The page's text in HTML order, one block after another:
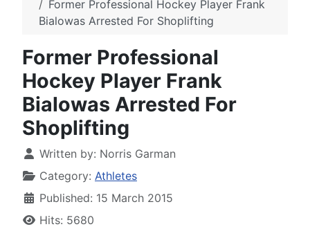
Former Professional Hockey Player Frank
Bialowas Arrested For Shoplifting
Former Professional
Hockey Player Frank
Bialowas Arrested For
Shoplifting
Written by: Norris Garman
Category: Athletes
Published: 15 March 2015
Hits: 5680